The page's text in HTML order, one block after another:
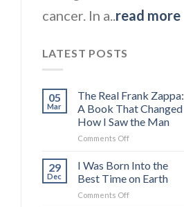
cancer. In a.. read more
LATEST POSTS
05
Mar
The Real Frank Zappa:
A Book That Changed
How I Saw the Man
Comments Offon
Real
Zappa:
A
29
Dec
I Was Born Into the
Best Time on Earth
Comments Offon